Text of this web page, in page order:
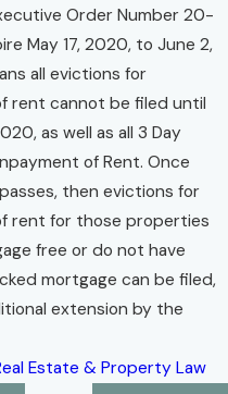
Order Number 20-
May 17, 2020, to June 2,
all evictions for
rent cannot be filed until
as well as all 3 Day
of Rent. Once
then evictions for
rent for those properties
free or do not have
mortgage can be filed,
extension by the
Estate & Property Law